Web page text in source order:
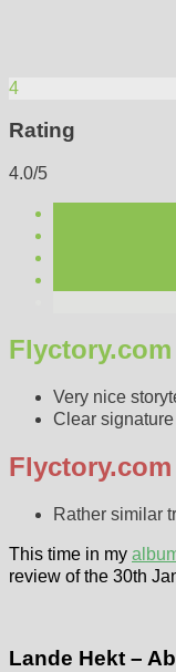
4
Rating
4.0/5
Very nice
Clear
Rather similar
This time in my
review of the 30th
Lande Hekt –